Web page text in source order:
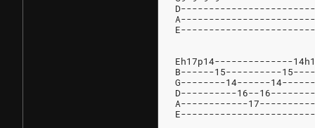
Eh17p14--------------
B------15----------
G--------14------
D----------16--
A------------